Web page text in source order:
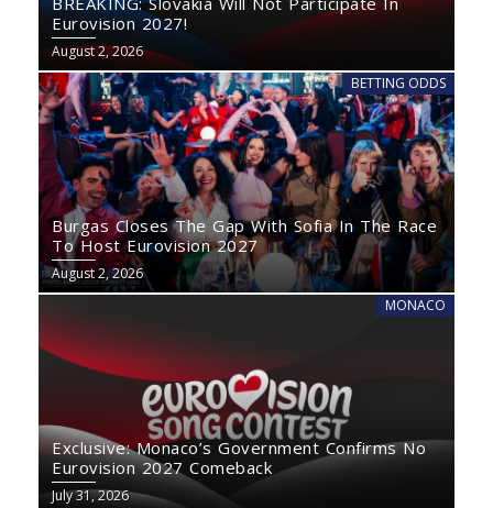
Eurovision 2027!
August 2, 2026
BETTING ODDS
Burgas Closes The Gap With Sofia In The Race
To Host Eurovision 2027
August 2, 2026
MONACO
Exclusive: Monaco’s Government Confirms No
Eurovision 2027 Comeback
July 31, 2026